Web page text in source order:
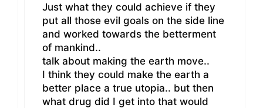
Just what they could achieve if they
put all those evil goals on the side line
and worked towards the betterment
of mankind..
talk about making the earth move..
I think they could make the earth a
better place a true utopia.. but then
what drug did I get into that would